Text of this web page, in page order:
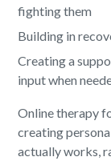
fighting them
Building in
Creating a
input when
Online therapy
creating
actually works,